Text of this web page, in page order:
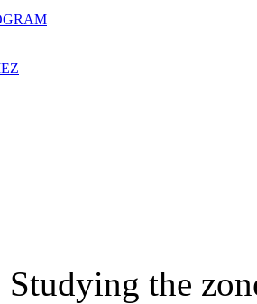
Studying the